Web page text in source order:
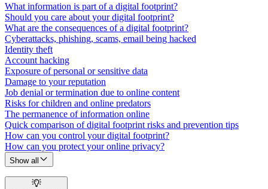
What information is part of a digital footprint?
Should you care about your digital footprint?
What are the consequences of a digital footprint?
Cyberattacks, phishing, scams, email being hacked
Identity theft
Account hacking
Exposure of personal or sensitive data
Damage to your reputation
Job denial or termination due to online content
Risks for children and online predators
The permanence of information online
Quick comparison of digital footprint risks and prevention tips
How can you control your digital footprint?
How can you protect your online privacy?
Show all